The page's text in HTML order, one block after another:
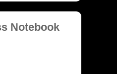
Notebook